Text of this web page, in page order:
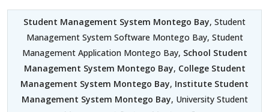
Student Management System Montego Bay, Student
Management System Software Montego Bay, Student
Management Application Montego Bay, School Student
Management System Montego Bay, College Student
Management System Montego Bay, Institute Student
Management System Montego Bay, University Student